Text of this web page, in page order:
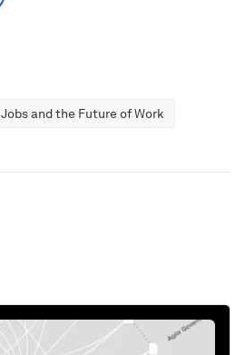
Jobs and the Future of Work